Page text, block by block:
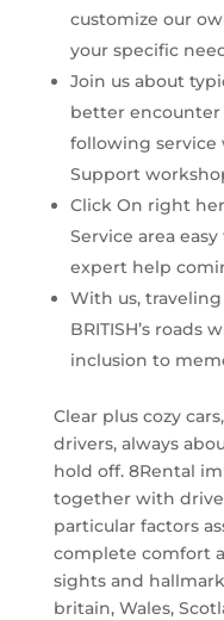
customize our
your specific
Join us about
better
following service
Support
Click On right
Service area
expert help
With us,
BRITISH’s roads
inclusion to
Clear plus cozy
drivers, always
hold off. 8Rental
together with
particular factors
complete comfort
sights and
britain, Wales,